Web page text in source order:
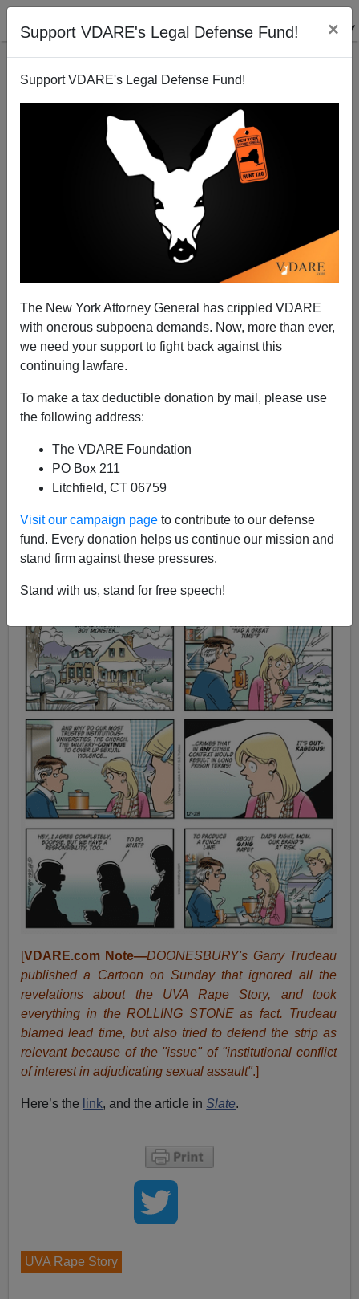
Support VDARE's Legal Defense Fund! ×
Support VDARE's Legal Defense Fund!
The New York Attorney General has crippled VDARE
with onerous subpoena demands. Now, more than ever,
we need your support to fight back against this
continuing lawfare.
To make a tax deductible donation by mail, please use
the following address:
The VDARE Foundation
PO Box 211
Litchfield, CT 06759
Visit our campaign page to contribute to our defense
fund. Every donation helps us continue our mission and
stand firm against these pressures.
Stand with us, stand for free speech!
"Doonesbury" Staying Relevant—Cartoon Acts Like
UVA Rape Hoax Hasn't Been Exposed, Blames Lead
Time
Steve Sailer
A+|a-
[VDARE.com Note—DOONESBURY's Garry Trudeau
published a Cartoon on Sunday that ignored all the
revelations about the UVA Rape Story, and took
everything in the ROLLING STONE as fact. Trudeau
blamed lead time, but also tried to defend the strip as
relevant because of the "issue" of "institutional conflict
of interest in adjudicating sexual assault".]
Here’s the link, and the article inSlate.
UVA Rape Story